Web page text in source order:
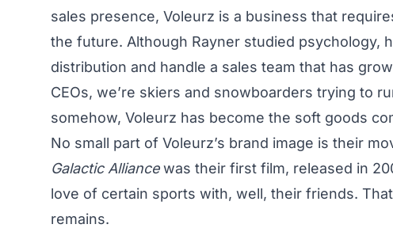
sales presence, Voleurz is a business that
the future. Although Rayner studied psychology,
distribution and handle a sales team that has
CEOs, we’re skiers and snowboarders trying to
somehow, Voleurz has become the soft goods
No small part of Voleurz’s brand image is their
Galactic Alliancewas their first film, released in
love of certain sports with, well, their friends.
remains.